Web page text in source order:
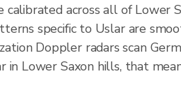
calibrated across all of
specific to Uslar are
Doppler radars scan
in Lower Saxon hills, that